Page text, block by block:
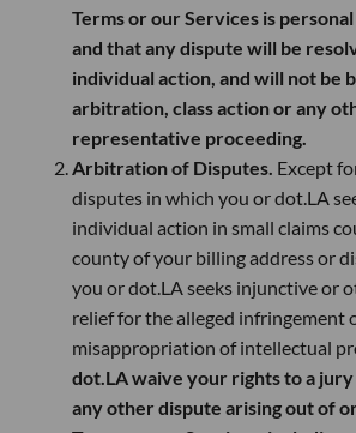
Terms or our Services is
and that any dispute will be
individual action, and will not be
arbitration, class action or any
representative proceeding.
Arbitration of Disputes. Except
disputes in which you or dot.LA
individual action in small claims
county of your billing address or
you or dot.LA seeks injunctive or
relief for the alleged infringement
misappropriation of intellectual
dot.LA waive your rights to a
any other dispute arising out of